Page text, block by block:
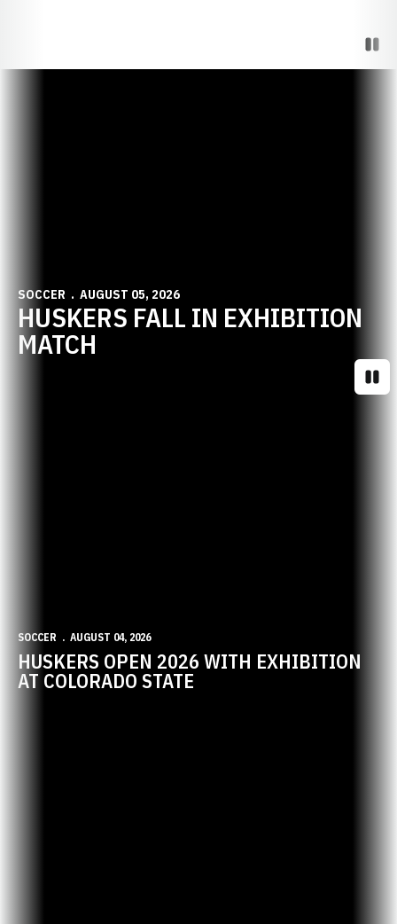
SOCCER AUGUST 05, 2026
HUSKERS FALL IN EXHIBITION
MATCH
SOCCER AUGUST 04, 2026
HUSKERS OPEN 2026 WITH EXHIBITION
AT COLORADO STATE